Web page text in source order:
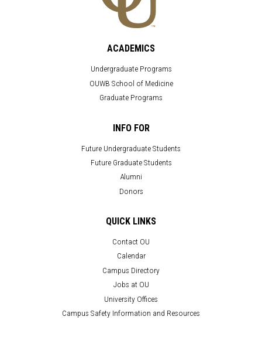
ACADEMICS
Undergraduate Programs
OUWB School of Medicine
Graduate Programs
INFO FOR
Future Undergraduate Students
Future Graduate Students
Alumni
Donors
QUICK LINKS
Contact OU
Calendar
Campus Directory
Jobs at OU
University Offices
Campus Safety Information and Resources